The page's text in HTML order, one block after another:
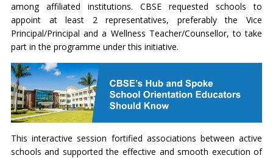
among affiliated institutions. CBSE requested schools to
appoint at least 2 representatives, preferably the Vice
Principal/Principal and a Wellness Teacher/Counsellor, to take
part in the programme under this initiative.
This interactive session fortified associations between active
schools and supported the effective and smooth execution of